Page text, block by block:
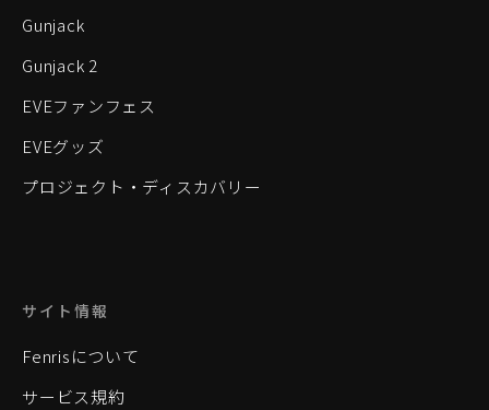
Gunjack
Gunjack 2
EVEファンフェス
EVEグッズ
プロジェクト・ディスカバリー
サイト情報
Fenrisについて
サービス規約